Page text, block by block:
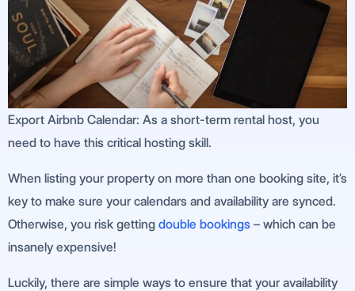
Export Airbnb Calendar: As a short-term rental host, you
need to have this critical hosting skill.
When listing your property on more than one booking site, it’s
key to make sure your calendars and availability are synced.
Otherwise, you risk getting double bookings – which can be
insanely expensive!
Luckily, there are simple ways to ensure that your availability